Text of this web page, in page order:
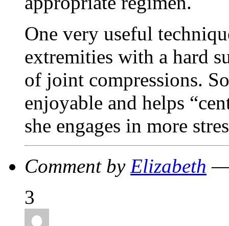
One very useful
extremities with a hard
of joint compressions.
enjoyable and helps
she engages in more
Comment by Elizabeth —
3